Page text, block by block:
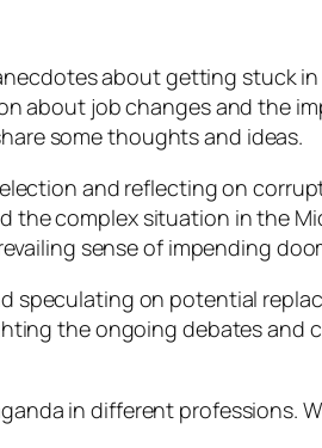
about getting stuck
about job changes and the
some thoughts and ideas.
and reflecting on
the complex situation in the
sense of impending
speculating on potential
the ongoing debates and
in different professions.